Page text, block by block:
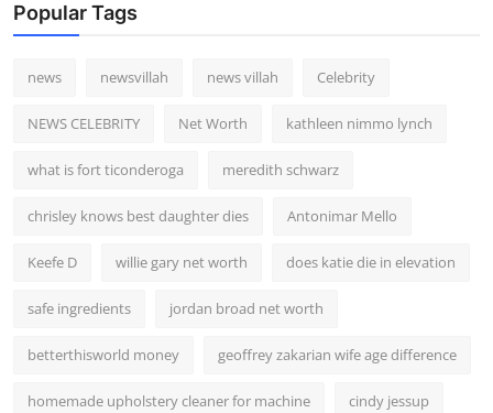
Popular Tags
news newsvillah news villah Celebrity
NEWS CELEBRITY Net Worth kathleen nimmo lynch
what is fort ticonderoga meredith schwarz
chrisley knows best daughter dies Antonimar Mello
Keefe D willie gary net worth does katie die in elevation
safe ingredients jordan broad net worth
betterthisworld money geoffrey zakarian wife age difference
homemade upholstery cleaner for machine cindy jessup